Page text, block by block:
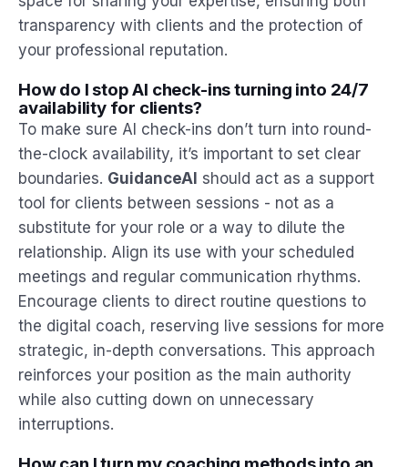
transparency with clients and the protection of
your professional reputation.
How do I stop AI check-ins turning into 24/7
availability for clients?
To make sure AI check-ins don’t turn into round-
the-clock availability, it’s important to set clear
boundaries. GuidanceAI should act as a support
tool for clients between sessions - not as a
substitute for your role or a way to dilute the
relationship. Align its use with your scheduled
meetings and regular communication rhythms.
Encourage clients to direct routine questions to
the digital coach, reserving live sessions for more
strategic, in-depth conversations. This approach
reinforces your position as the main authority
while also cutting down on unnecessary
interruptions.